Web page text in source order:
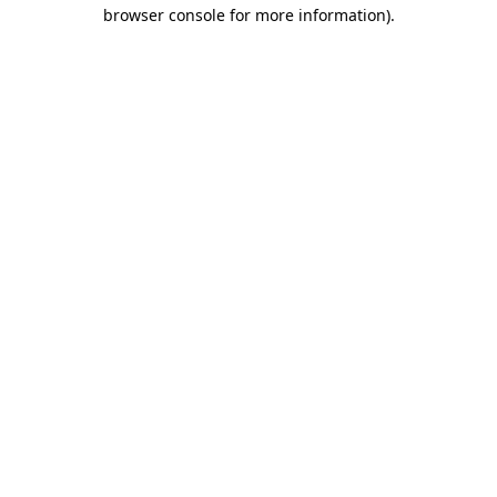
browser console for more information).